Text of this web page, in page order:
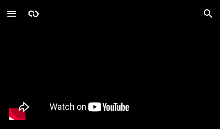
Skip to main content Skip to navigation